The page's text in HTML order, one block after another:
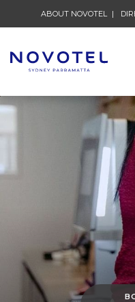
ABOUT NOVOTEL